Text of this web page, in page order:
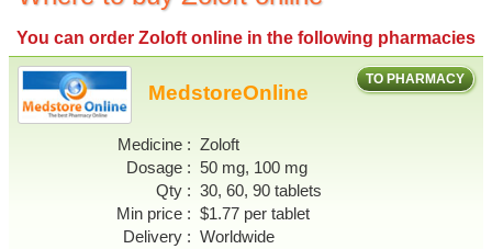
CONTACT US
You can order Zoloft online in the following pharmacies
TO PHARMACY
MedstoreOnline
Medicine
Zoloft
Dosage
50 mg, 100 mg
Qty
30, 60, 90 tablets
Min price
$1.77 per tablet
Delivery
Worldwide